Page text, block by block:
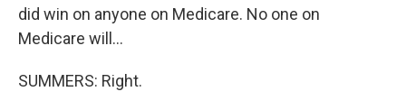
did win on anyone on Medicare. No one on
Medicare will...
SUMMERS: Right.